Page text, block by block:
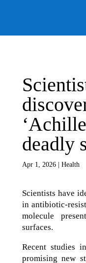
deadly
Apr 1, 2026| Health
Scientists have
in antibiotic-
molecule
surfaces.
Recent studies
promising new